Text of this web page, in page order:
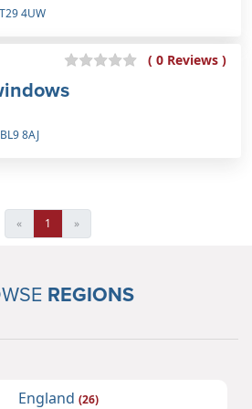
4UW
( 0 Reviews )
8AJ
« 1 »
REGIONS
England (26)